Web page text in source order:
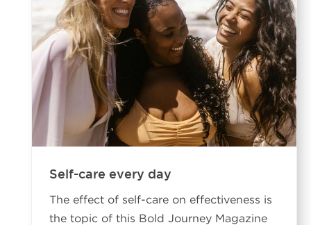
Self-care every day
The effect of self-care on effectiveness is
the topic of this Bold Journey Magazine